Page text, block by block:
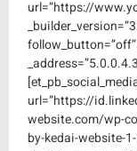
url=”https://
follow_button=”off”
url=”https://
website.com/wp-
by-kedai-website-